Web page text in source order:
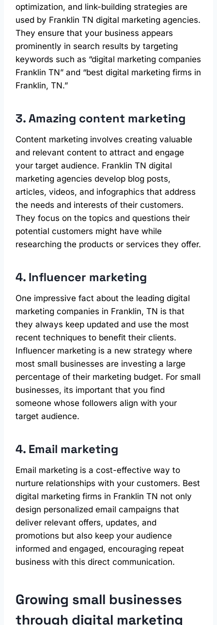
optimization, and link-building strategies are
used by Franklin TN digital marketing agencies.
They ensure that your business appears
prominently in search results by targeting
keywords such as “digital marketing companies
Franklin TN” and “best digital marketing firms in
Franklin, TN.”
3. Amazing content marketing
Content marketing involves creating valuable
and relevant content to attract and engage
your target audience. Franklin TN digital
marketing agencies develop blog posts,
articles, videos, and infographics that address
the needs and interests of their customers.
They focus on the topics and questions their
potential customers might have while
researching the products or services they offer.
4. Influencer marketing
One impressive fact about the leading digital
marketing companies in Franklin, TN is that
they always keep updated and use the most
recent techniques to benefit their clients.
Influencer marketing is a new strategy where
most small businesses are investing a large
percentage of their marketing budget. For small
businesses, its important that you find
someone whose followers align with your
target audience.
4. Email marketing
Email marketing is a cost-effective way to
nurture relationships with your customers. Best
digital marketing firms in Franklin TN not only
design personalized email campaigns that
deliver relevant offers, updates, and
promotions but also keep your audience
informed and engaged, encouraging repeat
business with this direct communication.
Growing small businesses
through digital marketing